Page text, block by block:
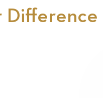
Difference